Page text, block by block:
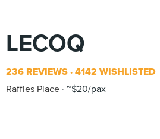
LECOQ
236 REVIEWS 4142 WISHLISTED
Raffles Place ~$20/pax